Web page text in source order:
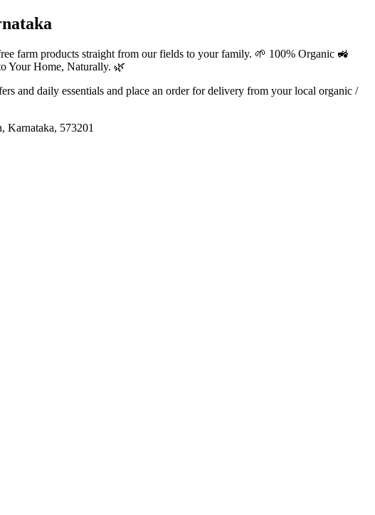
farm products straight from our fields to your family. 🌱 100% Organic 🚜
Your Home, Naturally. 🌿
and daily essentials and place an order for delivery from your local organic /
Karnataka, 573201